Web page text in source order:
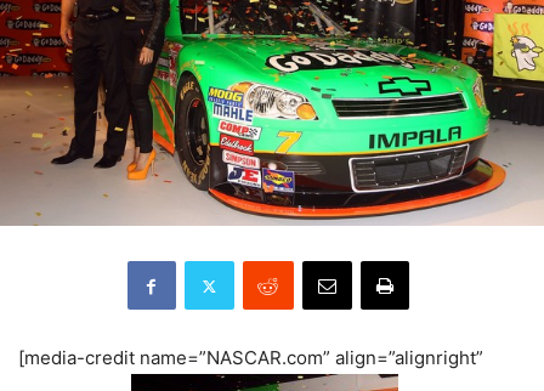
[media-credit name=”NASCAR.com” align=”alignright”